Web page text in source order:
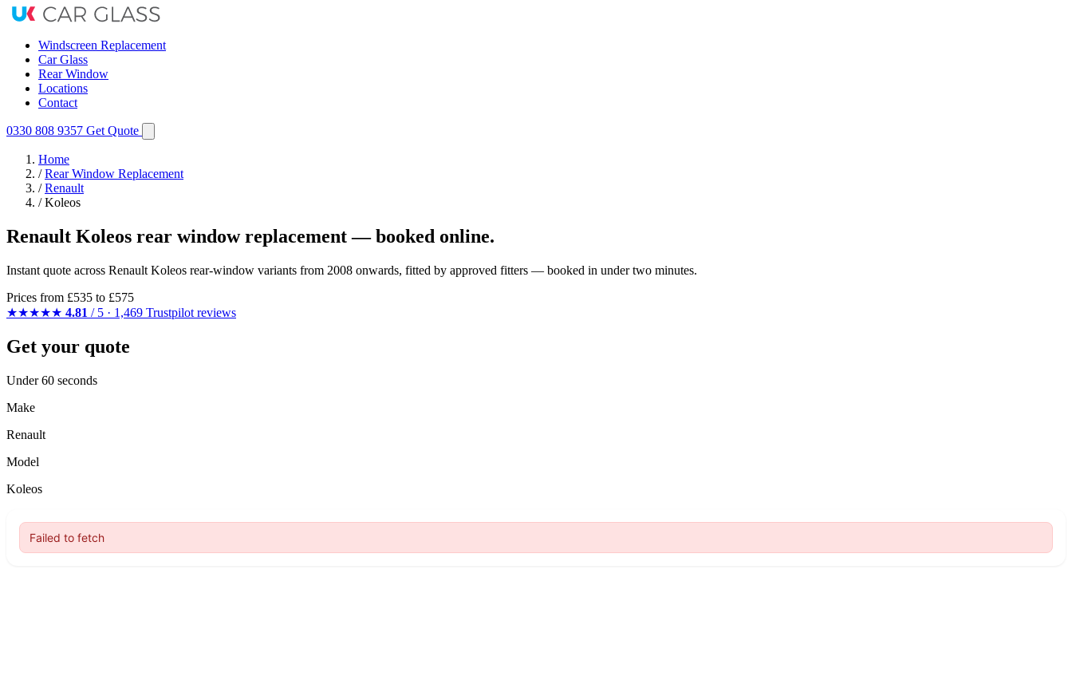
Windscreen Replacement
Car Glass
Rear Window
Locations
Contact
0330 808 9357 Get Quote
Home
/ Rear Window Replacement
/ Renault
/ Koleos
Renault Koleos rear window replacement — booked online.
Instant quote across Renault Koleos rear-window variants from 2008 onwards, fitted by approved fitters — booked in under two minutes.
Prices from £535 to £575
★★★★★ 4.81 / 5 · 1,469 Trustpilot reviews
Get your quote
Under 60 seconds
Make
Renault
Model
Koleos